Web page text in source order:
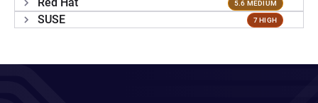
5.6 MEDIUM
SUSE 7 HIGH